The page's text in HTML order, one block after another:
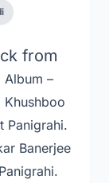
from
Album –
Panigrahi.
Banerjee